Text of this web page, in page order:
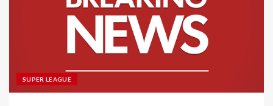
SUPER LEAGUE